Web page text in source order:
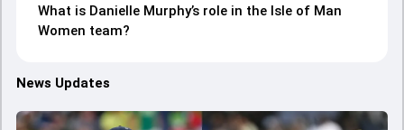
What is Danielle Murphy’s role in the Isle of Man
Women team?
News Updates